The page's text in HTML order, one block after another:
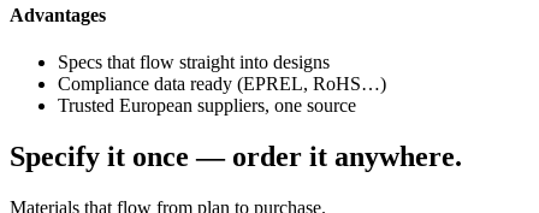
Advantages
Specs that flow straight into designs
Compliance data ready (EPREL, RoHS…)
Trusted European suppliers, one source
Specify it once — order it anywhere.
Materials that flow from plan to purchase.